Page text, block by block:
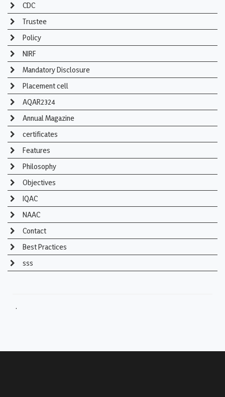
CDC
Trustee
Policy
NIRF
Mandatory Disclosure
Placement cell
AQAR2324
Annual Magazine
certificates
Features
Philosophy
Objectives
IQAC
NAAC
Contact
Best Practices
sss
.